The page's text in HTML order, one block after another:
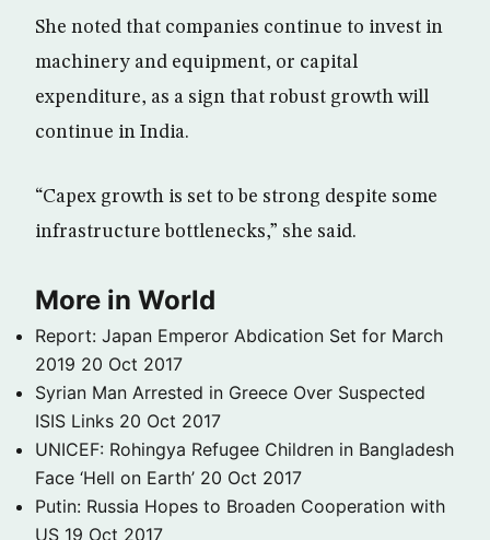
She noted that companies continue to invest in
machinery and equipment, or capital
expenditure, as a sign that robust growth will
continue in India.
“Capex growth is set to be strong despite some
infrastructure bottlenecks,” she said.
More in World
Report: Japan Emperor Abdication Set for March
2019 20 Oct 2017
Syrian Man Arrested in Greece Over Suspected
ISIS Links 20 Oct 2017
UNICEF: Rohingya Refugee Children in Bangladesh
Face ‘Hell on Earth’ 20 Oct 2017
Putin: Russia Hopes to Broaden Cooperation with
US 19 Oct 2017